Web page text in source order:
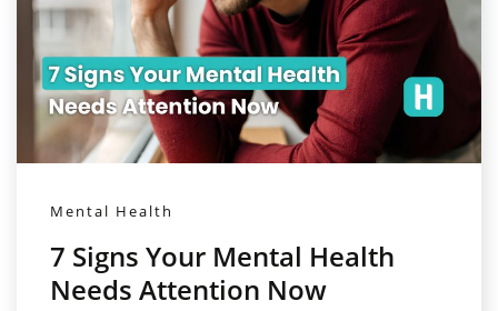
Mental Health
7 Signs Your Mental Health
Needs Attention Now